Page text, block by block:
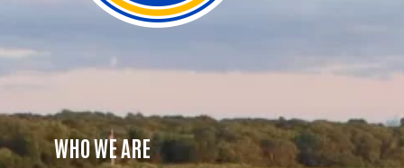
WHO WE ARE